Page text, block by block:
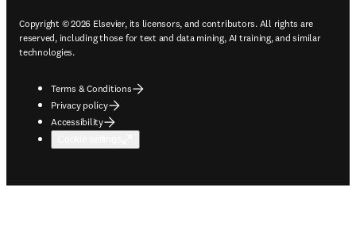
Copyright © 2026 Elsevier, its licensors, and contributors. All rights are
reserved, including those for text and data mining, AI training, and similar
technologies.
Terms & Conditions
Privacy policy
Accessibility